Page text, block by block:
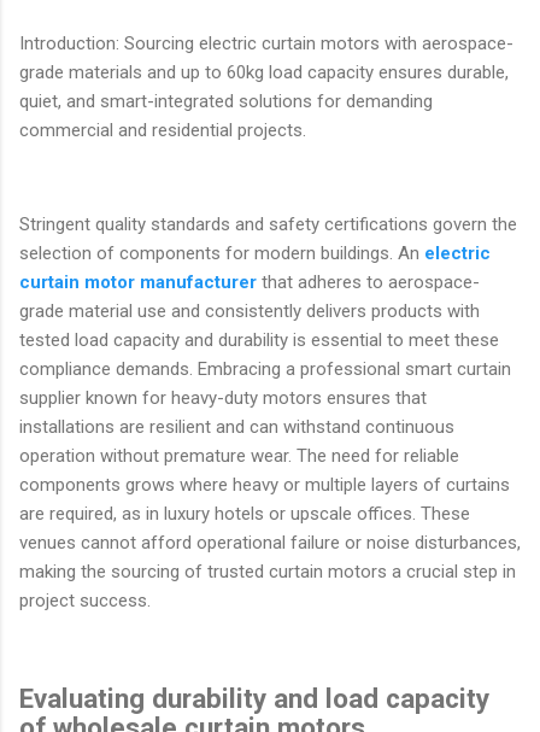
Introduction: Sourcing electric curtain motors with aerospace-
grade materials and up to 60kg load capacity ensures durable,
quiet, and smart-integrated solutions for demanding
commercial and residential projects.
Stringent quality standards and safety certifications govern the
selection of components for modern buildings. An electric
curtain motor manufacturer that adheres to aerospace-
grade material use and consistently delivers products with
tested load capacity and durability is essential to meet these
compliance demands. Embracing a professional smart curtain
supplier known for heavy-duty motors ensures that
installations are resilient and can withstand continuous
operation without premature wear. The need for reliable
components grows where heavy or multiple layers of curtains
are required, as in luxury hotels or upscale offices. These
venues cannot afford operational failure or noise disturbances,
making the sourcing of trusted curtain motors a crucial step in
project success.
Evaluating durability and load capacity